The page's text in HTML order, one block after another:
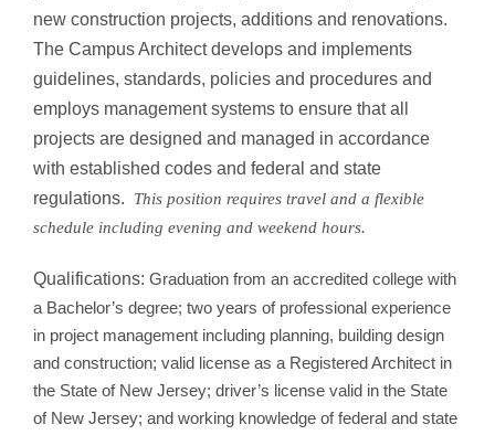
new construction projects, additions and renovations.
The Campus Architect develops and implements
guidelines, standards, policies and procedures and
employs management systems to ensure that all
projects are designed and managed in accordance
with established codes and federal and state
regulations. This position requires travel and a flexible
schedule including evening and weekend hours.
Qualifications: Graduation from an accredited college with
a Bachelor’s degree; two years of professional experience
in project management including planning, building design
and construction; valid license as a Registered Architect in
the State of New Jersey; driver’s license valid in the State
of New Jersey; and working knowledge of federal and state